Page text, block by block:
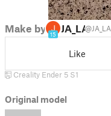
Make by
15
JA_LA@JA_LA
Like
Creality Ender 5 S1
Original model